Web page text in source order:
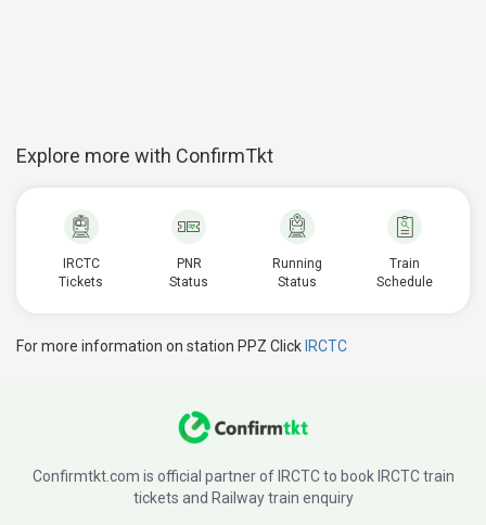
Explore more with ConfirmTkt
IRCTC
Tickets
PNR
Status
Running
Status
Train
Schedule
For more information on station PPZ Click IRCTC
Confirmtkt.com is official partner of IRCTC to book IRCTC train
tickets and Railway train enquiry